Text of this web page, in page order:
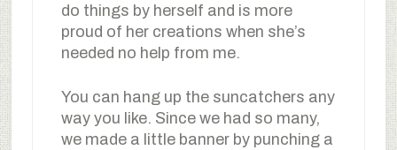
do things by herself and is more
proud of her creations when she’s
needed no help from me.
You can hang up the suncatchers any
way you like. Since we had so many,
we made a little banner by punching a